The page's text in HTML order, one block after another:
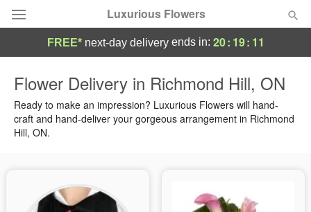
Luxurious Flowers
Summer Featured
Occasions
FREE* next-day deliveryends in: 20: 19: 11
Flower Delivery in Richmond Hill, ON
Ready to make an impression? Luxurious Flowers will hand-
craft and hand-deliver your gorgeous arrangement in Richmond
Hill, ON.